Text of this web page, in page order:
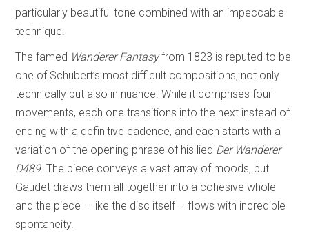
particularly beautiful tone combined with an impeccable
technique.
The famed Wanderer Fantasyfrom 1823 is reputed to be
one of Schubert’s most difficult compositions, not only
technically but also in nuance. While it comprises four
movements, each one transitions into the next instead of
ending with a definitive cadence, and each starts with a
variation of the opening phrase of his lied Der Wanderer
D489. The piece conveys a vast array of moods, but
Gaudet draws them all together into a cohesive whole
and the piece – like the disc itself – flows with incredible
spontaneity.